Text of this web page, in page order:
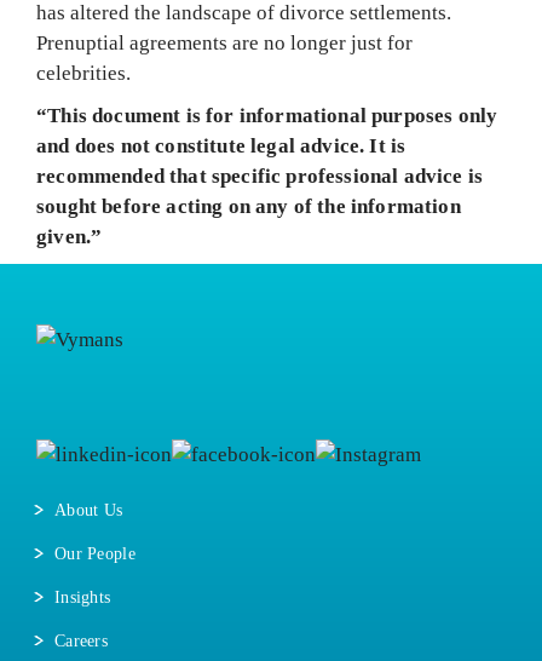
has altered the landscape of divorce settlements.
Prenuptial agreements are no longer just for
celebrities.
“This document is for informational purposes only
and does not constitute legal advice. It is
recommended that specific professional advice is
sought before acting on any of the information
given.”
About Us
Our People
Insights
Careers